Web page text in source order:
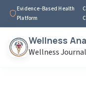
Evidence-Based Health
Platform
Wellness
Wellness Journal